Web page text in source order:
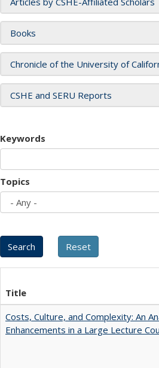
Books
Chronicle of the University of
CSHE and SERU Reports
Keywords
Topics
Title
Costs, Culture, and Complexity: An
Enhancements in a Large Lecture